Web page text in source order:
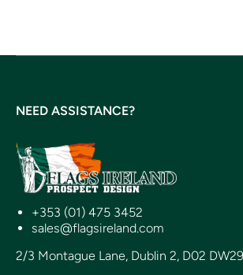
NEED ASSISTANCE?
+353 (01) 475 3452
sales@flagsireland.com
2/3 Montague Lane, Dublin 2, D02